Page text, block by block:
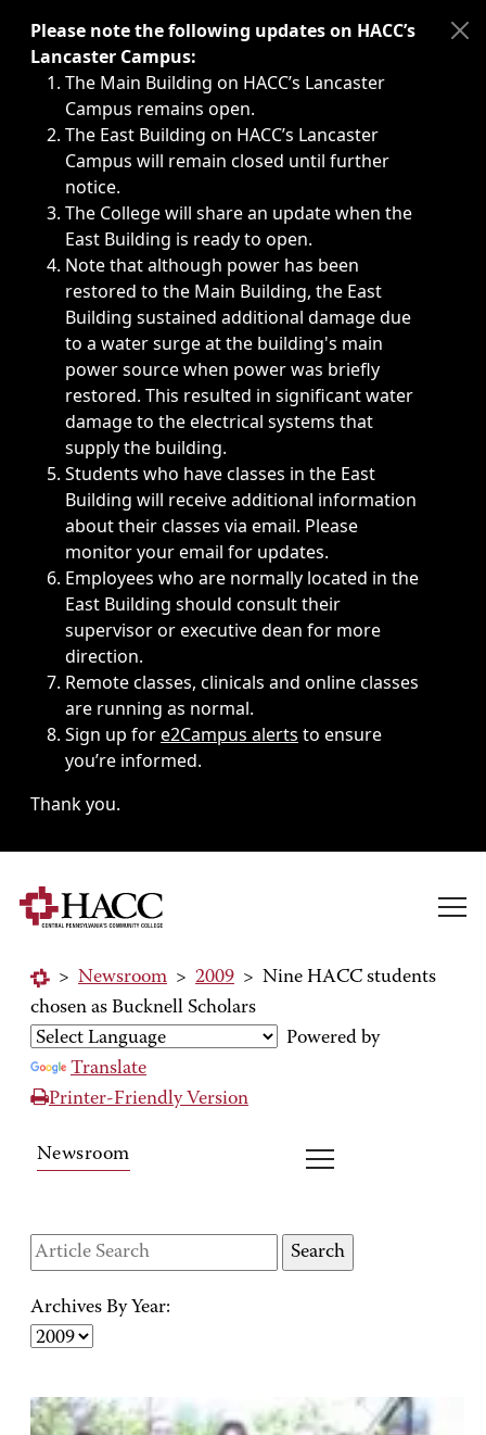
Immediate announcements, such as weather-related
Please note the following updates on HACC’s
Lancaster Campus:
The Main Building on HACC’s Lancaster
Campus remains open.
The East Building on HACC’s Lancaster
Campus will remain closed until further
notice.
The College will share an update when the
East Building is ready to open.
Note that although power has been
restored to the Main Building, the East
Building sustained additional damage due
to a water surge at the building's main
power source when power was briefly
restored. This resulted in significant water
damage to the electrical systems that
supply the building.
Students who have classes in the East
Building will receive additional information
about their classes via email. Please
monitor your email for updates.
Employees who are normally located in the
East Building should consult their
supervisor or executive dean for more
direction.
Remote classes, clinicals and online classes
are running as normal.
Sign up fore2Campus alerts to ensure
you’re informed.
Thank you.
> Newsroom > 2009 > Nine HACC students
chosen as Bucknell Scholars
Powered by
Translate
Printer-Friendly Version
Newsroom
Archives By Year: